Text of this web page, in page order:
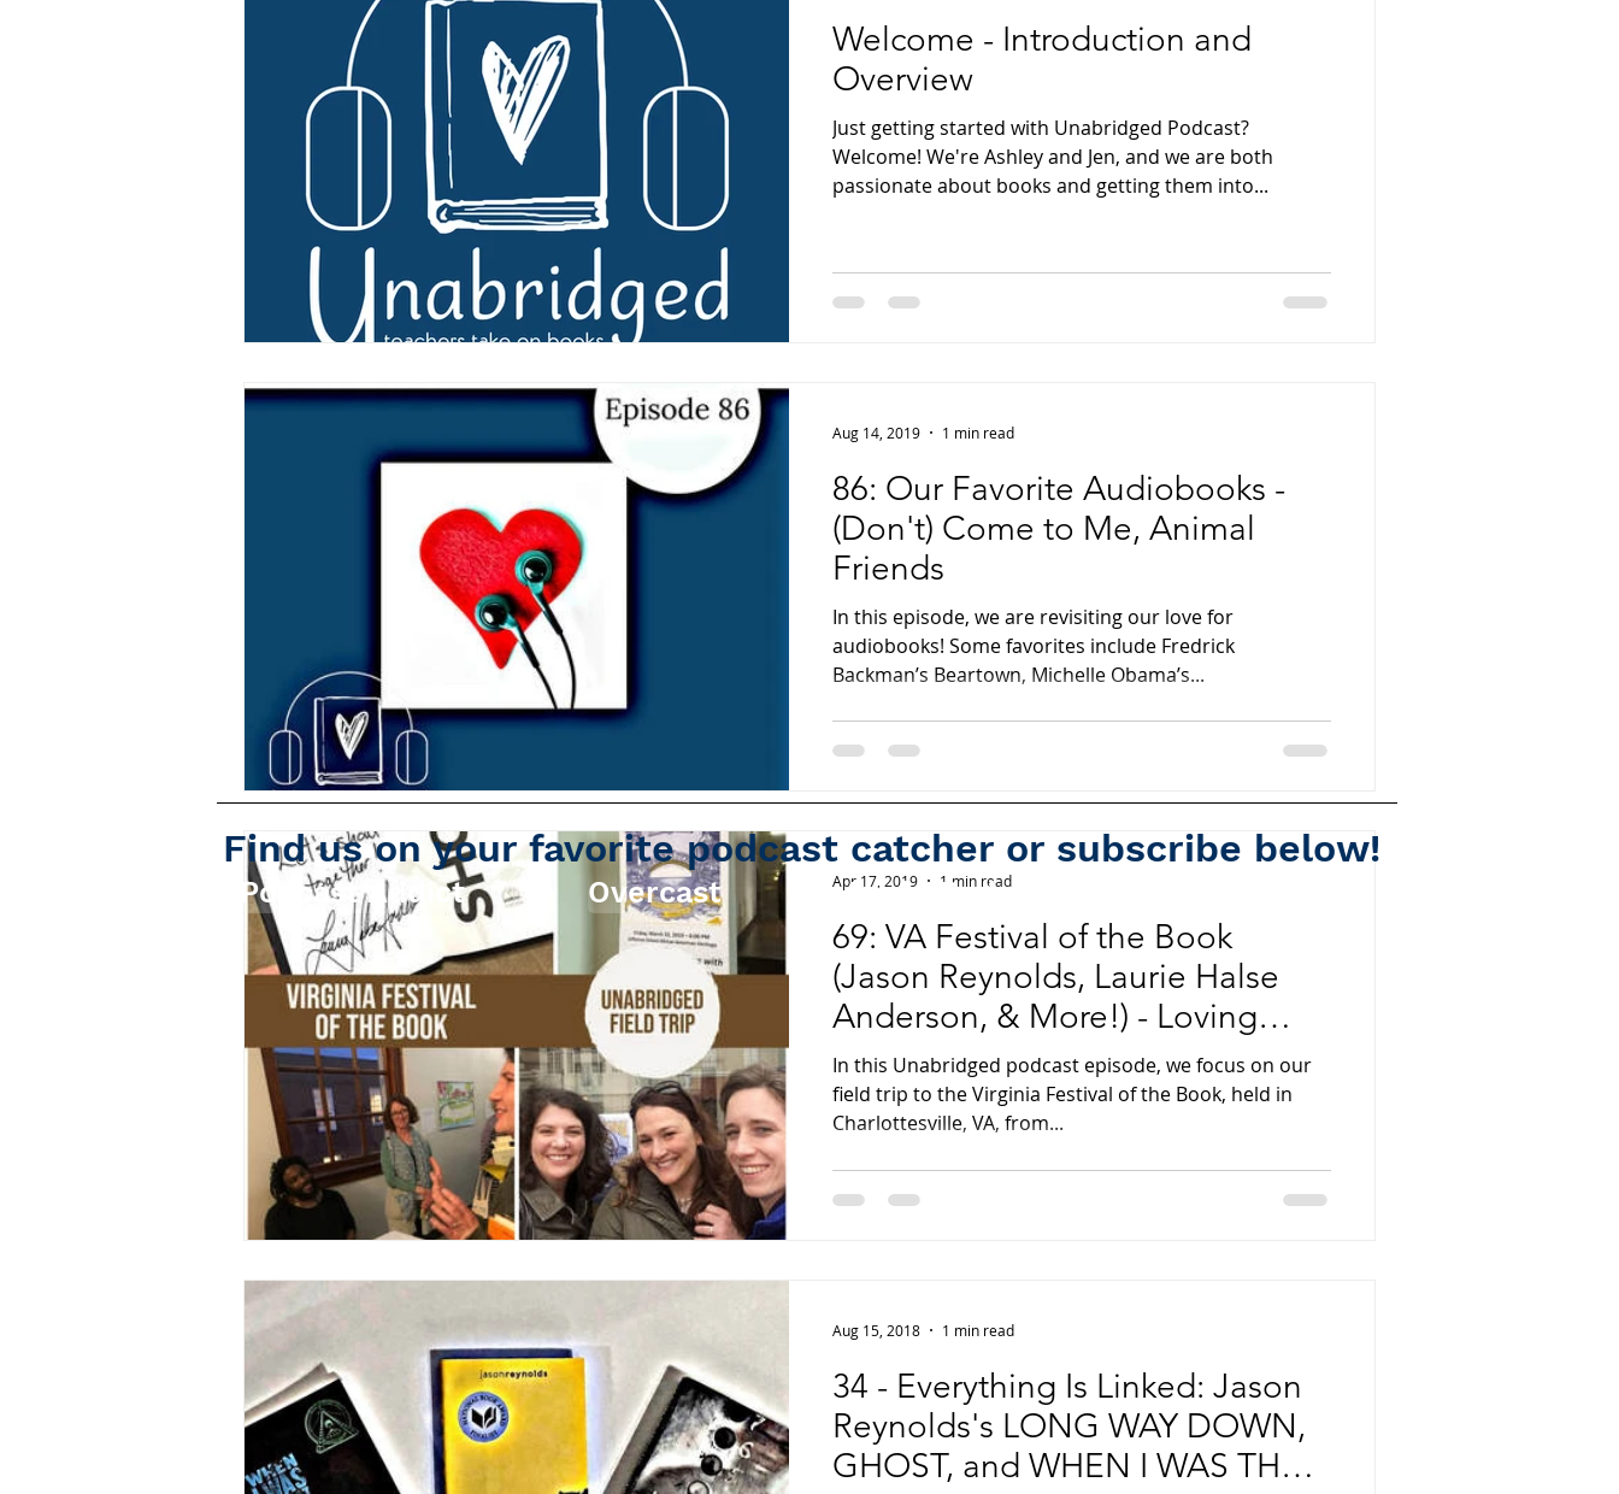
Welcome - Introduction and
Overview
Just getting started with Unabridged Podcast?
Welcome! We're Ashley and Jen, and we are both
passionate about books and getting them into...
86: Our Favorite Audiobooks -
(Don't) Come to Me, Animal
Friends
In this episode, we are revisiting our love for
audiobooks! Some favorites include Fredrick
Backman’s Beartown, Michelle Obama’s...
Aug 14, 2019 1 min read
69: VA Festival of the Book
(Jason Reynolds, Laurie Halse
Anderson, & More!) - Loving
Every Minute
In this Unabridged podcast episode, we focus on our
field trip to the Virginia Festival of the Book, held in
Charlottesville, VA, from...
Apr 17, 2019 1 min read
34 - Everything Is Linked: Jason
Reynolds's LONG WAY DOWN,
GHOST, and WHEN I WAS THE
Aug 15, 2018 1 min read
Find us on your favorite podcast catcher or subscribe below!
Podcast Addict Overcast Apple Podcasts